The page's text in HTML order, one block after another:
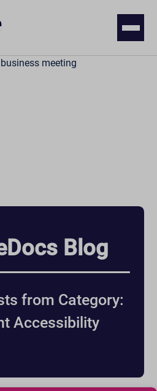
Blog
from Category:
Accessibility